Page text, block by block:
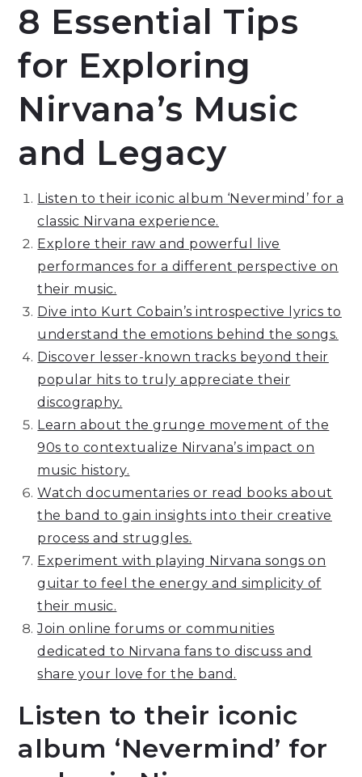
8 Essential Tips
for Exploring
Nirvana’s Music
and Legacy
Listen to their iconic album ‘Nevermind’ for a
classic Nirvana experience.
Explore their raw and powerful live
performances for a different perspective on
their music.
Dive into Kurt Cobain’s introspective lyrics to
understand the emotions behind the songs.
Discover lesser-known tracks beyond their
popular hits to truly appreciate their
discography.
Learn about the grunge movement of the
90s to contextualize Nirvana’s impact on
music history.
Watch documentaries or read books about
the band to gain insights into their creative
process and struggles.
Experiment with playing Nirvana songs on
guitar to feel the energy and simplicity of
their music.
Join online forums or communities
dedicated to Nirvana fans to discuss and
share your love for the band.
Listen to their iconic
album ‘Nevermind’ for